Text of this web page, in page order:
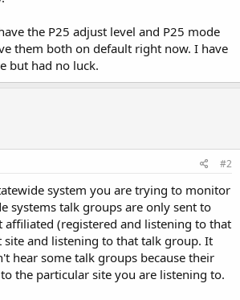
the P25 adjust level and P25 mode
them both on default right now. I have
but had no luck.
#2
system you are trying to monitor
systems talk groups are only sent to
affiliated (registered and listening to that
and listening to that talk group. It
hear some talk groups because their
the particular site you are listening to.